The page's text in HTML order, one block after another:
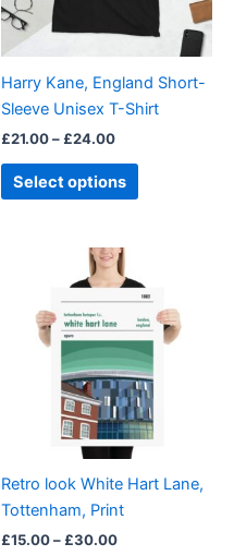
Harry Kane, England Short-
Sleeve Unisex T-Shirt
£21.00– £24.00
Select options
options
may
chosen
on
product
page
Retro look White Hart Lane,
Tottenham, Print
£15.00– £30.00
Price
range:
£15.00
through
£30.00
product
has
multiple
variants.
The
options
may
chosen